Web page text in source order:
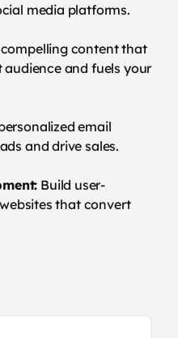
media platforms.
content that
and fuels your
email
and drive sales.
Build user-
that convert